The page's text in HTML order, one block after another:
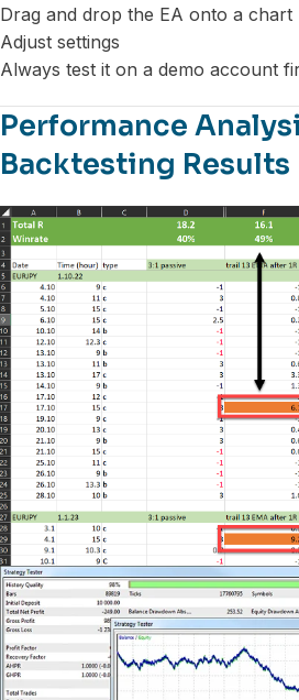
Drag and drop the EA onto a chart
Adjust settings
Always test it on a demo account
Performance
Backtesting Results